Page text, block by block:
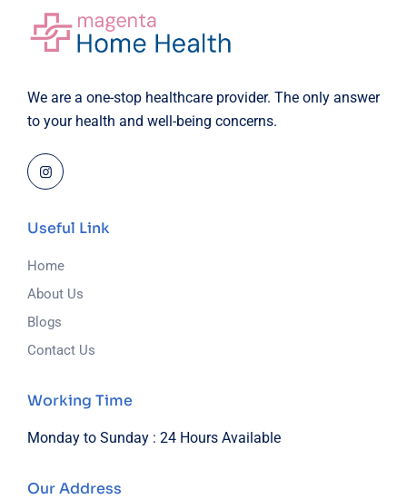
We are a one-stop healthcare provider. The only answer
to your health and well-being concerns.
Useful Link
Home
About Us
Blogs
Contact Us
Working Time
Monday to Sunday : 24 Hours Available
Our Address